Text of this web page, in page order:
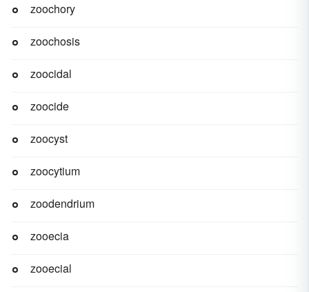
zoochory
zoochosis
zoocidal
zoocide
zoocyst
zoocytium
zoodendrium
zooecia
zooecial